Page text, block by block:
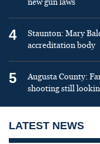
new gun laws
4
Staunton: Mary
accreditation body
5
Augusta County:
shooting still
LATEST NEWS